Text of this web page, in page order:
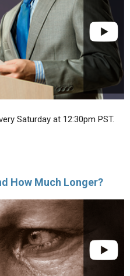
Saturday at 12:30pm PST.
How Much Longer?